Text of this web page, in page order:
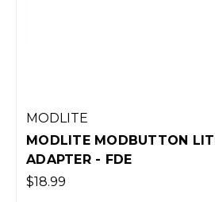
MODLITE
MODLITE MODBUTTON
ADAPTER - FDE
$18.99